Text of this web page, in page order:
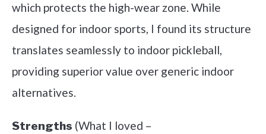
which protects the high-wear zone. While
designed for indoor sports, I found its structure
translates seamlessly to indoor pickleball,
providing superior value over generic indoor
alternatives.
Strengths (What I loved –